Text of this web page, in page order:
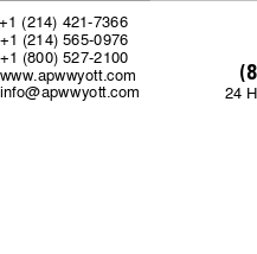
+1 (214)
+1 (214) 565-0976
+1 (800) 527-2100
www.apwwyott.com
info@apwwyott.com 24